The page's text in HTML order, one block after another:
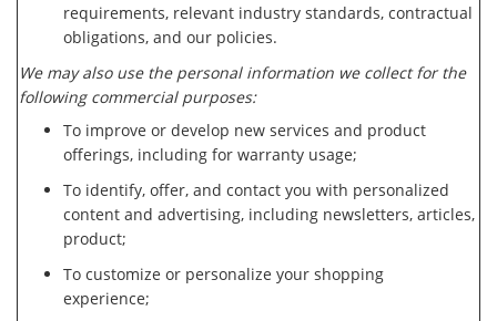
requirements, relevant industry standards, contractual
obligations, and our policies.
We may also use the personal information we collect for the
following commercial purposes:
To improve or develop new services and product
offerings, including for warranty usage;
To identify, offer, and contact you with personalized
content and advertising, including newsletters, articles,
product;
To customize or personalize your shopping
experience;